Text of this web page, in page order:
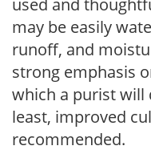
may be easily
runoff, and
strong emphasis
which a purist will
least, improved
recommended.